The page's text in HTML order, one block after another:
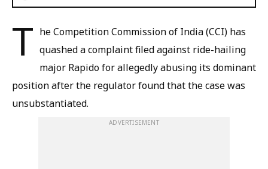
T he Competition Commission of India (CCI) has
quashed a complaint filed against ride-hailing
major Rapido for allegedly abusing its dominant
position after the regulator found that the case was
unsubstantiated.
ADVERTISEMENT